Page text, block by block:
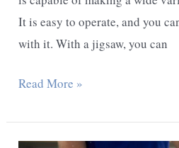
It is easy to operate, and you
with it. With a jigsaw, you can
Best
To
Read More »